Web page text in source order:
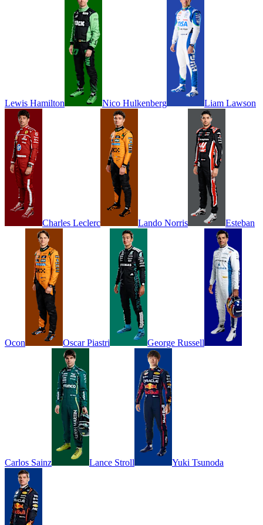
Lewis Hamilton Nico Hulkenberg Liam Lawson
Charles Leclerc Lando Norris Esteban
Ocon Oscar Piastri George Russell
Carlos Sainz Lance Stroll Yuki Tsunoda